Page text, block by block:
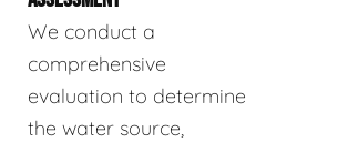
We conduct a
comprehensive
evaluation to determine
the water source,